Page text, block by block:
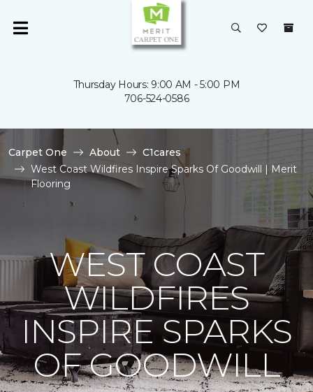
Thursday Hours: 9:00 AM - 5:00 PM
706-524-0586
Carpet One About
C1cares
West Coast Wildfires Inspire Sparks Of Goodwill | Merit
Flooring
WEST COAST
WILDFIRES
INSPIRE SPARKS
OF GOODWILL